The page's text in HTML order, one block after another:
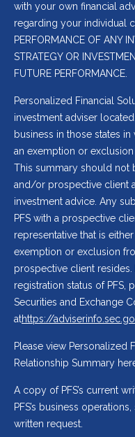
with your own financial
regarding your individual
PERFORMANCE OF ANY
STRATEGY OR
FUTURE PERFORMANCE.
Personalized Financial
investment adviser
business in those states
an exemption or
This summary should not
and/or prospective client
investment advice. Any
PFS with a prospective
representative that is
exemption or exclusion
prospective client
registration status of PFS,
Securities and Exchange
athttps://
Please view Personalized
Relationship Summary
A copy of PFS’s current
PFS’s business
written request.